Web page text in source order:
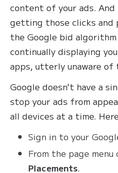
content of your ads. And
getting those clicks and
the Google bid
continually displaying
apps, utterly unaware
Google doesn't have a
stop your ads from
all devices at a time.
Sign in to your
From the page
Placements.